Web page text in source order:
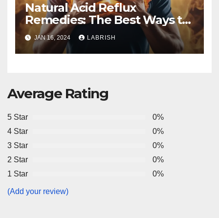
Natural Acid Reflux
Remedies: The Best Ways to
Manage It
JAN 16, 2024 LABRISH
Average Rating
5 Star
0%
4 Star
0%
3 Star
0%
2 Star
0%
1 Star
0%
(Add your review)